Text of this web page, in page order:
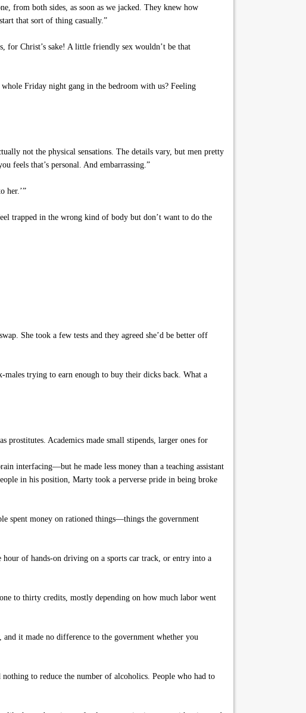
from both sides, as soon as we jacked. They knew how
that sort of thing casually.”
for Christ’s sake! A little friendly sex wouldn’t be that
Friday night gang in the bedroom with us? Feeling
not the physical sensations. The details vary, but men pretty
feels that’s personal. And embarrassing.”
her.’”
trapped in the wrong kind of body but don’t want to do the
She took a few tests and they agreed she’d be better off
trying to earn enough to buy their dicks back. What a
prostitutes. Academics made small stipends, larger ones for
interfacing—but he made less money than a teaching assistant
in his position, Marty took a perverse pride in being broke
spent money on rationed things—things the government
of hands-on driving on a sports car track, or entry into a
to thirty credits, mostly depending on how much labor went
it made no difference to the government whether you
to reduce the number of alcoholics. People who had to